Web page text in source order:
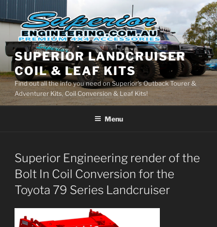
Skip
to
content
SUPERIOR LANDCRUISER
COIL & LEAF KITS
Find out all the info you need on Superior's Outback Tourer &
Adventurer Kits, Coil Conversion & Leaf Kits!
Menu
Superior Engineering render of the
Bolt In Coil Conversion for the
Toyota 79 Series Landcruiser